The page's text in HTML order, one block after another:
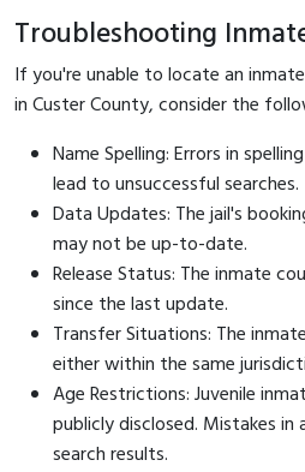
Troubleshooting
If you're unable to locate an
in Custer County, consider the
Name Spelling: Errors in
lead to unsuccessful searches.
Data Updates: The jail's
may not be up-to-date.
Release Status: The inmate
since the last update.
Transfer Situations: The
either within the same
Age Restrictions: Juvenile
publicly disclosed. Mistakes
search results.